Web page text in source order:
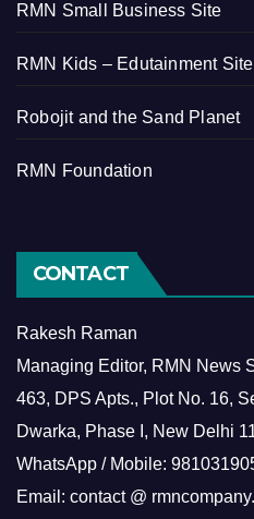
RMN Small Business Site
RMN Kids – Edutainment
Robojit and the Sand Planet
RMN Foundation
CONTACT
Rakesh Raman
Managing Editor, RMN News
463, DPS Apts., Plot No. 16,
Dwarka, Phase I, New Delhi
WhatsApp / Mobile:
Email: contact @